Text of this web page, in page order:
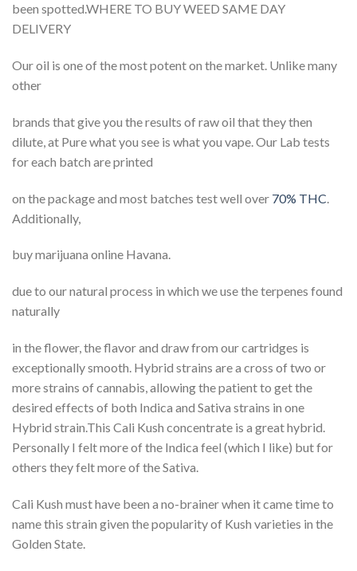
been spotted.WHERE TO BUY WEED SAME DAY
DELIVERY
Our oil is one of the most potent on the market. Unlike many
other
brands that give you the results of raw oil that they then
dilute, at Pure what you see is what you vape. Our Lab tests
for each batch are printed
on the package and most batches test well over 70% THC
Additionally,
buy marijuana online Havana.
due to our natural process in which we use the terpenes found
naturally
in the flower, the flavor and draw from our cartridges is
exceptionally smooth. Hybrid strains are a cross of two or
more strains of cannabis, allowing the patient to get the
desired effects of both Indica and Sativa strains in one
Hybrid strain.This Cali Kush concentrate is a great hybrid.
Personally I felt more of the Indica feel (which I like) but for
others they felt more of the Sativa.
Cali Kush must have been a no-brainer when it came time to
name this strain given the popularity of Kush varieties in the
Golden State.